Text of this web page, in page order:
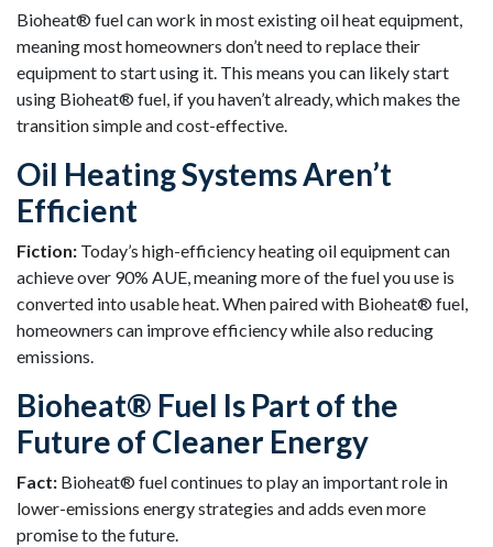
Bioheat® fuel can work in most existing oil heat equipment,
meaning most homeowners don’t need to replace their
equipment to start using it. This means you can likely start
using Bioheat® fuel, if you haven’t already, which makes the
transition simple and cost-effective.
Oil Heating Systems Aren’t
Efficient
Fiction: Today’s high-efficiency heating oil equipment can
achieve over 90% AUE, meaning more of the fuel you use is
converted into usable heat. When paired with Bioheat® fuel,
homeowners can improve efficiency while also reducing
emissions.
Bioheat® Fuel Is Part of the
Future of Cleaner Energy
Fact: Bioheat® fuel continues to play an important role in
lower-emissions energy strategies and adds even more
promise to the future.